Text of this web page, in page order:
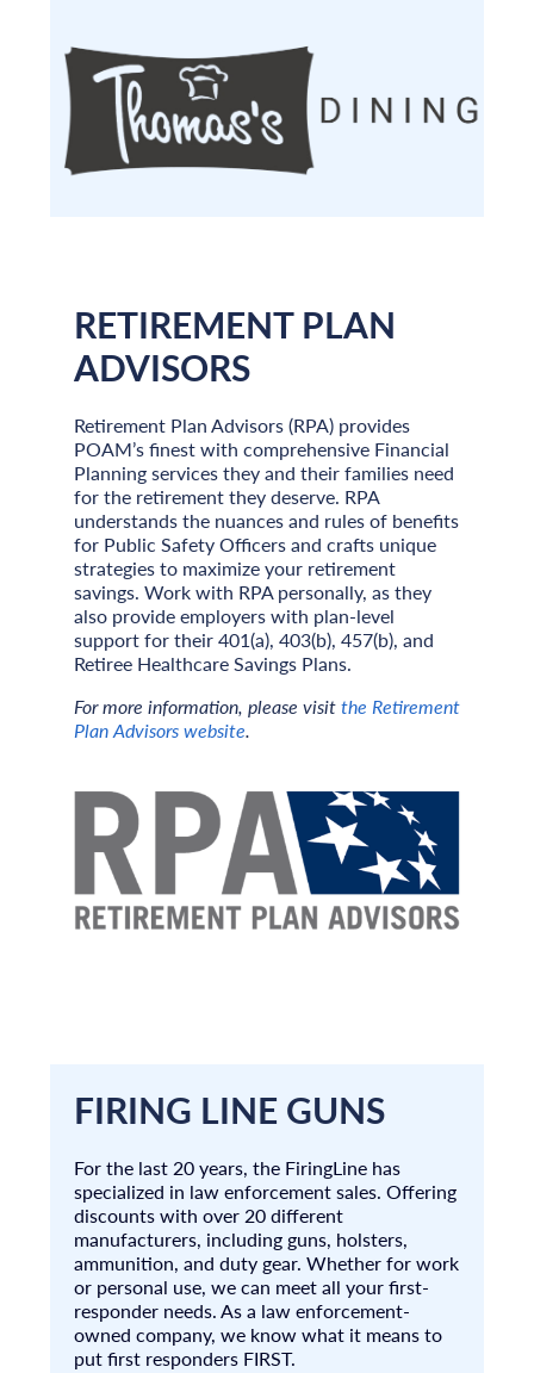
RETIREMENT PLAN
ADVISORS
Retirement Plan Advisors (RPA) provides
POAM’s finest with comprehensive Financial
Planning services they and their families need
for the retirement they deserve. RPA
understands the nuances and rules of benefits
for Public Safety Officers and crafts unique
strategies to maximize your retirement
savings. Work with RPA personally, as they
also provide employers with plan-level
support for their 401(a), 403(b), 457(b), and
Retiree Healthcare Savings Plans.
For more information, please visitthe Retirement
Plan Advisors website.
FIRING LINE GUNS
For the last 20 years, the FiringLine has
specialized in law enforcement sales. Offering
discounts with over 20 different
manufacturers, including guns, holsters,
ammunition, and duty gear. Whether for work
or personal use, we can meet all your first-
responder needs. As a law enforcement-
owned company, we know what it means to
put first responders FIRST.